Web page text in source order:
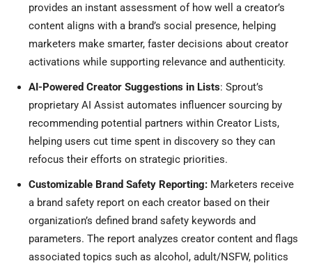
provides an instant assessment of how well a creator’s
content aligns with a brand’s social presence, helping
marketers make smarter, faster decisions about creator
activations while supporting relevance and authenticity.
AI-Powered Creator Suggestions in Lists: Sprout’s
proprietary AI Assist automates influencer sourcing by
recommending potential partners within Creator Lists,
helping users cut time spent in discovery so they can
refocus their efforts on strategic priorities.
Customizable Brand Safety Reporting: Marketers receive
a brand safety report on each creator based on their
organization’s defined brand safety keywords and
parameters. The report analyzes creator content and flags
associated topics such as alcohol, adult/NSFW, politics